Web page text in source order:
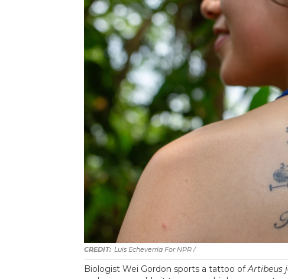
Luis Echeverría For NPR /
Biologist Wei Gordon sports a tattoo ofArtibeus